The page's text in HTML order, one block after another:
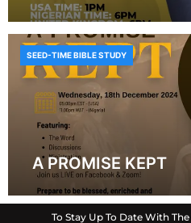
A PROMISE KEPT
SEED-TIME BIBLE STUDY
To Stay Up To Date With